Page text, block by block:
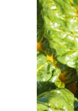
Dripworks.com